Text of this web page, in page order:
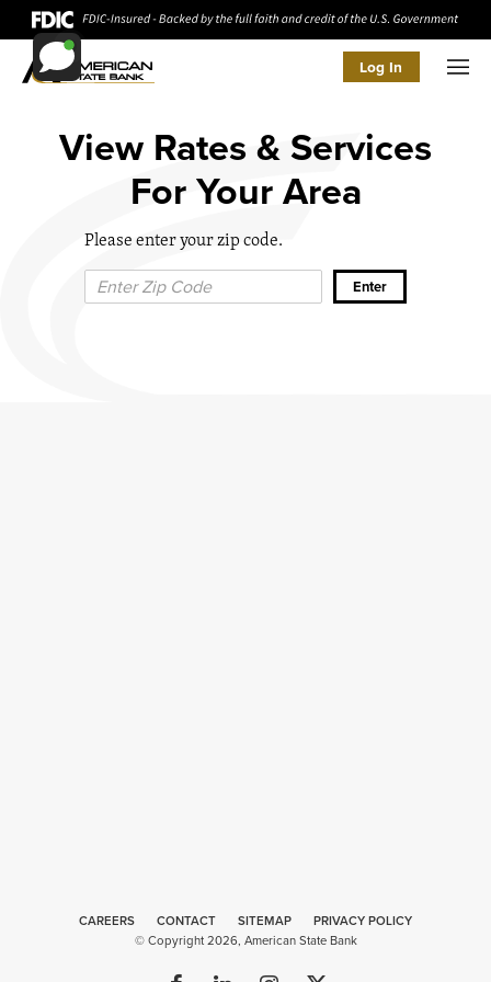
Log In
View Rates & Services
For Your Area
Please enter your zip code.
CAREERS CONTACT SITEMAP
PRIVACY POLICY
© Copyright 2026, American State Bank
Web
Design